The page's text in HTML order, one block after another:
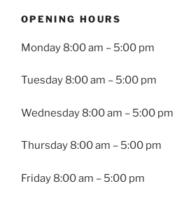
OPENING HOURS
Monday 8:00 am – 5:00 pm
Tuesday 8:00 am – 5:00 pm
Wednesday 8:00 am – 5:00 pm
Thursday 8:00 am – 5:00 pm
Friday 8:00 am – 5:00 pm